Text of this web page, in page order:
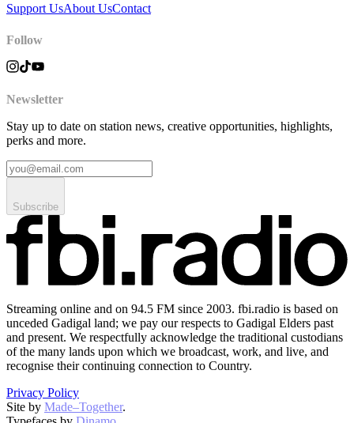
Support UsAbout UsContact
Follow
Newsletter
Stay up to date on station news, creative opportunities, highlights,
perks and more.
Subscribe
Streaming online and on 94.5 FM since 2003. fbi.radio is based on
unceded Gadigal land; we pay our respects to Gadigal Elders past
and present. We respectfully acknowledge the traditional custodians
of the many lands upon which we broadcast, work, and live, and
recognise their continuing connection to Country.
Privacy Policy
Site by Made–Together.